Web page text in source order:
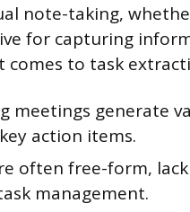
note-taking,
for capturing
to task
meetings generate
action items.
often free-form,
management.